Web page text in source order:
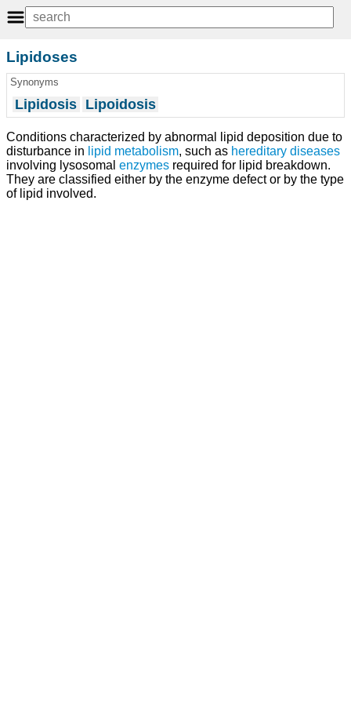
Lipidoses
Synonyms
Lipidosis Lipoidosis
Conditions characterized by abnormal lipid deposition due to
disturbance in lipid metabolism, such as hereditary diseases
involving lysosomal enzymes required for lipid breakdown.
They are classified either by the enzyme defect or by the type
of lipid involved.